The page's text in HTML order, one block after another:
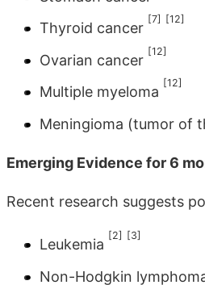
Thyroid cancer
[7] [12]
Ovarian cancer
[12]
Multiple myeloma
[12]
Meningioma (tumor of
Emerging Evidence for 6
Recent research suggests
Leukemia
[2] [3]
Non-Hodgkin